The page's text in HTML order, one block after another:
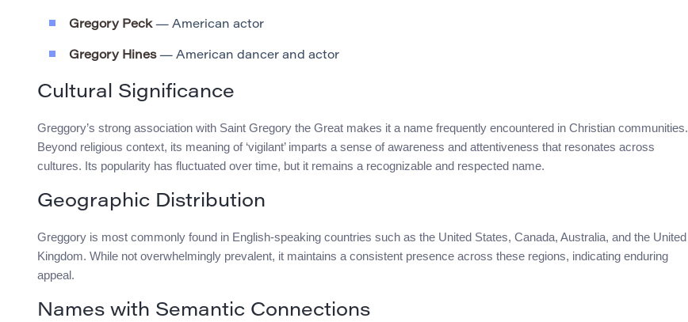
Gregory Peck— American actor
Gregory Hines— American dancer and actor
Cultural Significance
Greggory’s strong association with Saint Gregory the Great makes it a name frequently encountered in Christian communities.
Beyond religious context, its meaning of ‘vigilant’ imparts a sense of awareness and attentiveness that resonates across
cultures. Its popularity has fluctuated over time, but it remains a recognizable and respected name.
Geographic Distribution
Greggory is most commonly found in English-speaking countries such as the United States, Canada, Australia, and the United
Kingdom. While not overwhelmingly prevalent, it maintains a consistent presence across these regions, indicating enduring
appeal.
Names with Semantic Connections